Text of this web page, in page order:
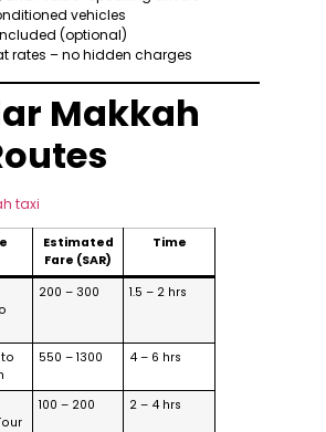
vehicles
(optional)
rates – no hidden charges
Makkah
Estimated
Fare (SAR)
Time
200 – 300 1.5 – 2 hrs
550 – 1300 4 – 6 hrs
100 – 200 2 – 4 hrs